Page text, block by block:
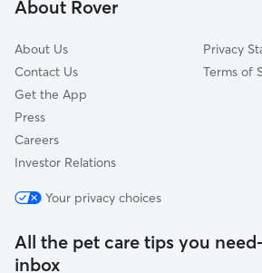
New Salem
About Rover
About Us
Contact Us
Get the App
Press
Careers
Investor Relations
Privacy
Terms of
Your privacy choices
All the pet care tips you
inbox